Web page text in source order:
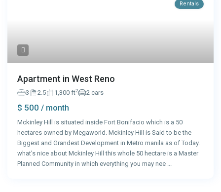
Rentals
Apartment in West Reno
3 2.5 1,300 ft2 2 cars
$ 500/ month
Mckinley Hill is situated inside Fort Bonifacio which is a 50
hectares owned by Megaworld. Mckinley Hill is Said to be the
Biggest and Grandest Development in Metro manila as of Today.
what’s nice about Mckinley Hill this whole 50 hectare is a Master
Planned Community in which everything you may nee ...